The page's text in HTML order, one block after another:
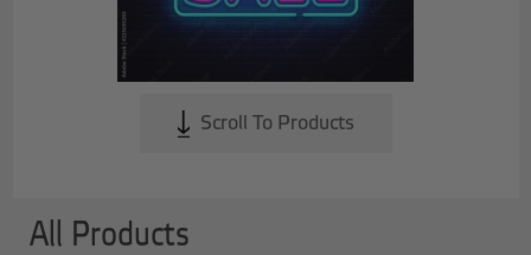
Scroll To Products
All Products